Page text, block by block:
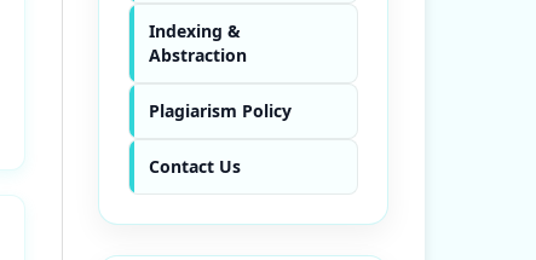
Indexing &
Abstraction
Plagiarism Policy
Contact Us